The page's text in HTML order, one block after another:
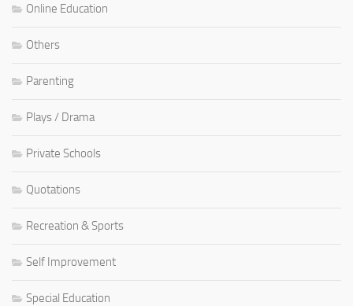
Online Education
Others
Parenting
Plays / Drama
Private Schools
Quotations
Recreation & Sports
Self Improvement
Special Education